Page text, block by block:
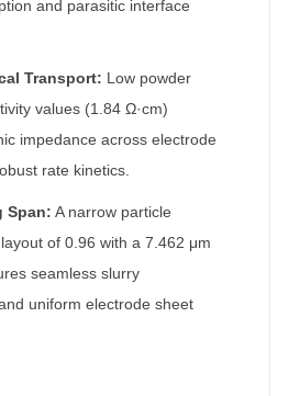
and parasitic interface
Transport: Low powder
values (1.84 Ω·cm)
impedance across electrode
rate kinetics.
Span: A narrow particle
of 0.96 with a 7.462 μm
seamless slurry
uniform electrode sheet